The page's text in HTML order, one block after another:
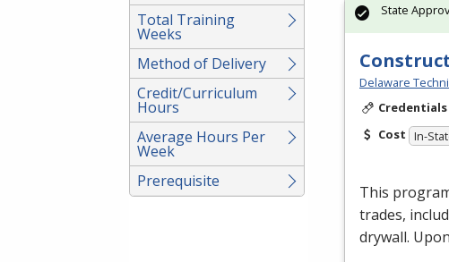
Total Training
Weeks
Method of Delivery
Credit/Curriculum
Hours
Average Hours Per
Week
Prerequisite
Delaware
Credentials
Cost In-
This
trades,
drywall.
State